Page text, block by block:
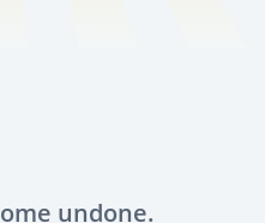
undone.